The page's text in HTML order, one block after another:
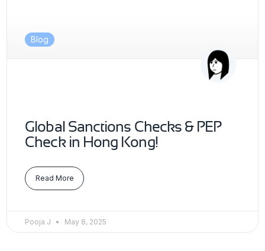
Blog
Global Sanctions Checks & PEP
Check in Hong Kong!
Read More
Pooja J May 8, 2025